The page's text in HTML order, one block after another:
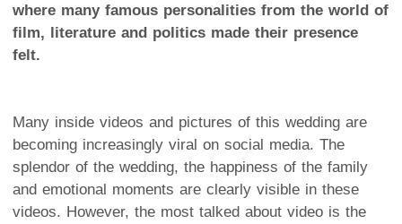
where many famous personalities from the world of
film, literature and politics made their presence
felt.
Many inside videos and pictures of this wedding are
becoming increasingly viral on social media. The
splendor of the wedding, the happiness of the family
and emotional moments are clearly visible in these
videos. However, the most talked about video is the